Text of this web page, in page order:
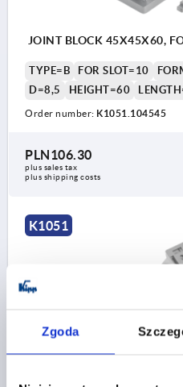
Zgoda
JOINT BLOCK 45X45X60,
TYPE=B FOR SLOT=10
D=8,5
HEIGHT=60
Order number: K1051.104545
PLN106.30
plus sales tax
plus shipping costs
K1051